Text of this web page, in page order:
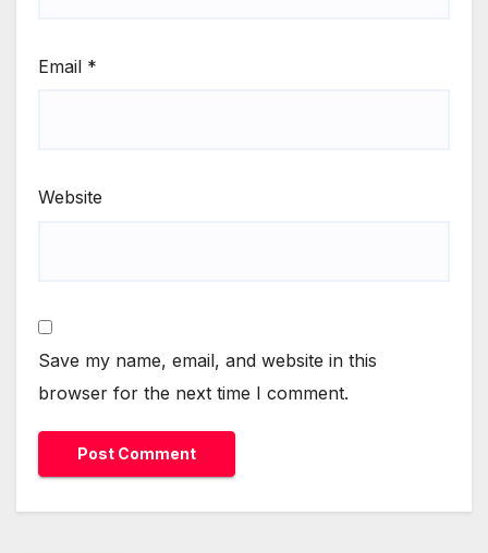
Email *
Website
Save my name, email, and website in this
browser for the next time I comment.